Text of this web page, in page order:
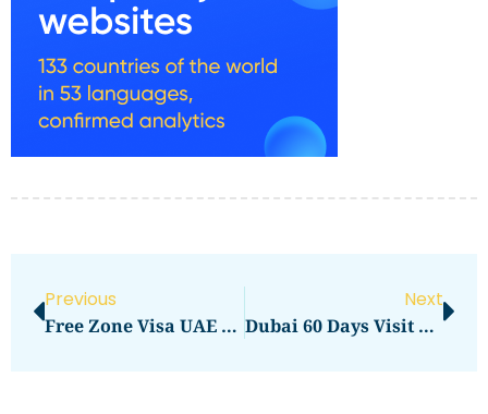
Previous
Free Zone Visa UAE Price In 2026: Total Cost, Fees & Process
Next
Dubai 60 Days Visit Visa Price In 2026: Full Application Cost Guide